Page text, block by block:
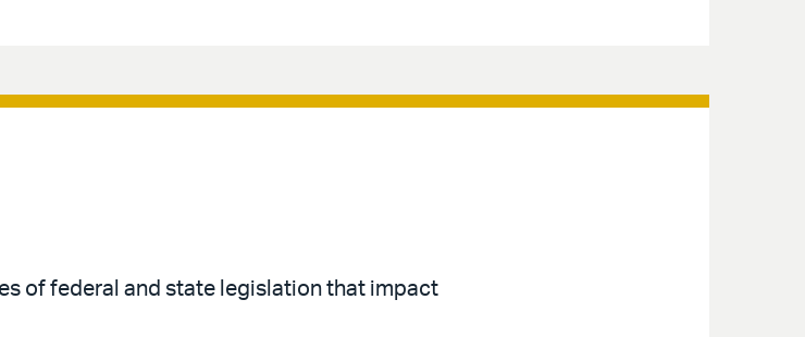
of federal and state legislation that impact